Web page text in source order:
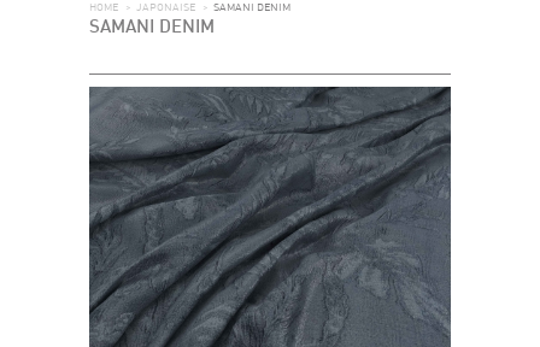
HOME > JAPONAISE > SAMANI DENIM
SAMANI DENIM